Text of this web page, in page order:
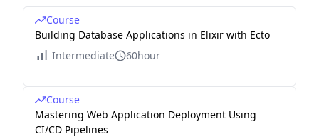
Course
Building Database Applications in Elixir with Ecto
Intermediate
60hour
Course
Mastering Web Application Deployment Using
CI/CD Pipelines